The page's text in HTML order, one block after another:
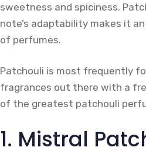
sweetness and spiciness.
note’s adaptability makes it
of perfumes.
Patchouli is most frequently
fragrances out there with a
of the greatest patchouli
1. Mistral